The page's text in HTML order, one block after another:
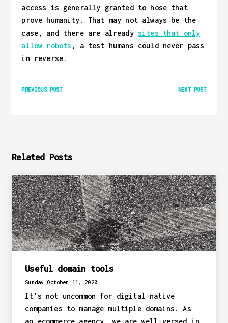
access is generally granted to hose that
prove humanity. That may not always be the
case, and there are already sites that only
allow robots , a test humans could never pass
in reverse.
PREVIOUS POST NEXT POST
Related Posts
Useful domain tools
Sunday October 11, 2020
It's not uncommon for digital-native
companies to manage multiple domains. As